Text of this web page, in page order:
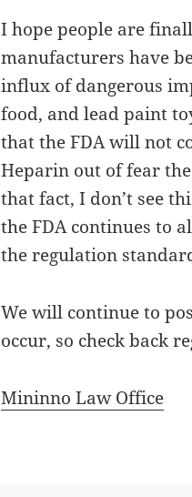
I hope people are
manufacturers have
influx of dangerous
food, and lead paint
that the FDA will not
Heparin out of fear
that fact, I don’t see
the FDA continues to
the regulation
We will continue to
occur, so check back
Mininno Law Office